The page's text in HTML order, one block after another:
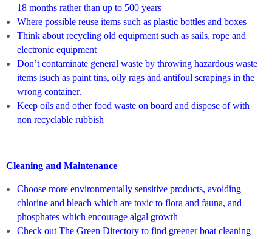
18 months rather than up to 500 years
Where possible reuse items such as plastic bottles and boxes
Think about recycling old equipment such as sails, rope and
electronic equipment
Don’t contaminate general waste by throwing hazardous waste
items isuch as paint tins, oily rags and antifoul scrapings in the
wrong container.
Keep oils and other food waste on board and dispose of with
non recyclable rubbish
Cleaning and Maintenance
Choose more environmentally sensitive products, avoiding
chlorine and bleach which are toxic to flora and fauna, and
phosphates which encourage algal growth
Check out The Green Directory to find greener boat cleaning